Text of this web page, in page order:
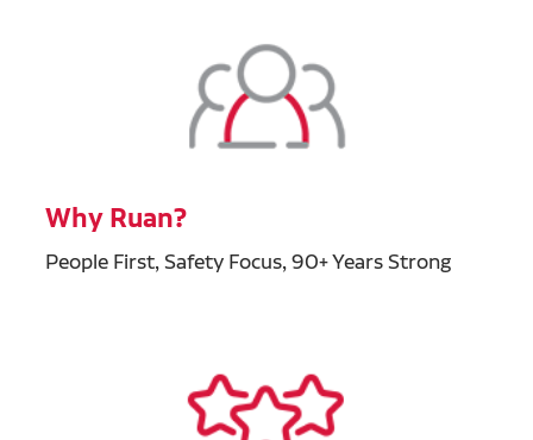
Why Ruan?
People First, Safety Focus, 90+ Years Strong